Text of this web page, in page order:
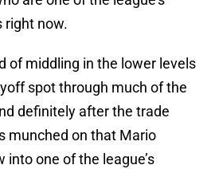
right now.
of middling in the lower levels
spot through much of the
definitely after the trade
munched on that Mario
one of the league’s